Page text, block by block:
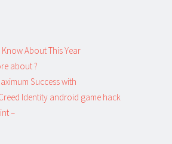
About This Year
about ?
Success with
Identity android game hack
–